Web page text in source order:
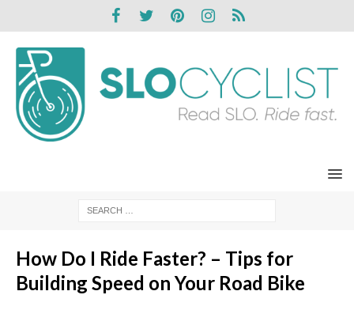
How Do I Ride Faster? – Tips for
Building Speed on Your Road Bike